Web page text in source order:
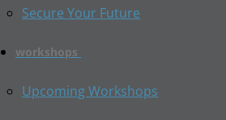
Secure Your Future
workshops
Upcoming Workshops